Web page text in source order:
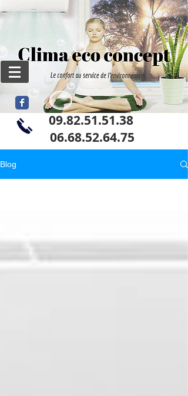
09.82.51.51.38
06.68.52.64.75
Blog